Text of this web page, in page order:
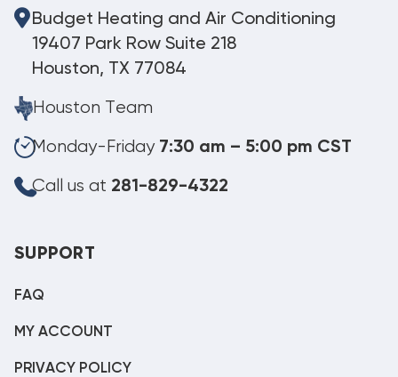
Budget Heating and Air Conditioning
19407 Park Row Suite 218
Houston, TX 77084
Houston Team
Monday-Friday 7:30 am – 5:00 pm CST
Call us at 281-829-4322
SUPPORT
FAQ
MY ACCOUNT
PRIVACY POLICY